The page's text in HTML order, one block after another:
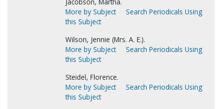
More by Subject
Search Periodicals Using
this Subject
Wilson, Jennie (Mrs. A. E.).
More by Subject
Search Periodicals Using
this Subject
Steidel, Florence.
More by Subject
Search Periodicals Using
this Subject